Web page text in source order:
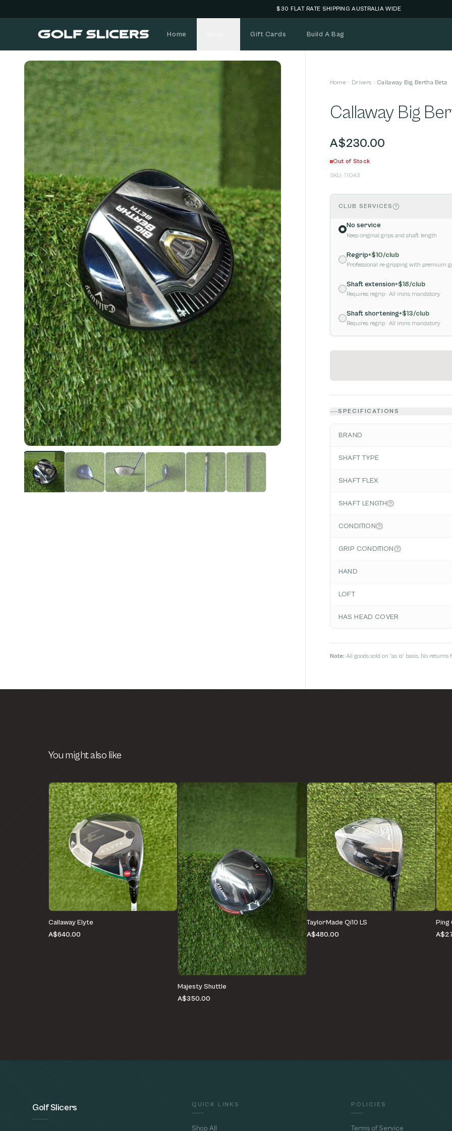
Home Gift Cards Build A Bag
Home Drivers Callaway Big Bertha Beta
Callaway Big
A$230.00
Out of Stock
SKU: 11043
CLUB SERVICES
No service
Keep original grips and shaft length
Regrip+$10/club
Professional re-gripping with premium
Shaft extension+$18/club
Requires regrip· All irons mandatory
Shaft shortening+$13/club
Requires regrip· All irons mandatory
SPECIFICATIONS
BRAND
SHAFT TYPE
SHAFT FLEX
SHAFT LENGTH
CONDITION
GRIP CONDITION
HAND
LOFT
HAS HEAD COVER
Note: All goods sold on 'as is' basis. No
You might also like
Callaway Elyte
A$640.00
Majesty Shuttle
A$350.00
TaylorMade Qi10 LS
A$480.00
Ping
Golf Slicers QUICK LINKS
Shop All
POLICIES
Terms of Service